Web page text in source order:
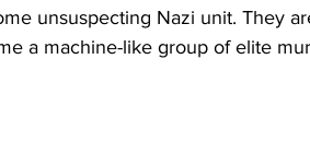
unsuspecting Nazi unit. They
a machine-like group of elite